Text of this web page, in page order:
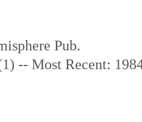
Pub.
-- Most Recent: